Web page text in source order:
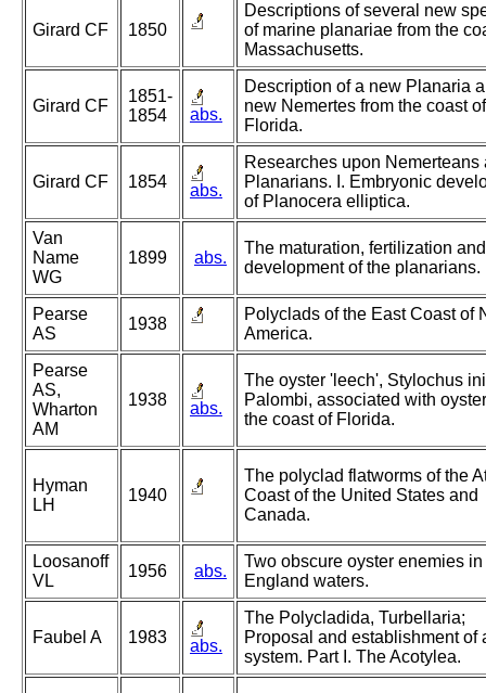
Girard CF 1850
Descriptions of several new
of marine planariae from the
Massachusetts.
Girard CF
1851-
1854
abs.
Description of a new Planaria
new Nemertes from the coast of
Florida.
Girard CF 1854 abs.
Researches upon Nemerteans
Planarians. I. Embryonic
of Planocera elliptica.
Van
Name
WG
1899 abs.
The maturation, fertilization
development of the planarians.
Pearse
AS
1938
Polyclads of the East Coast of
America.
Pearse
AS,
Wharton
AM
1938 abs.
The oyster 'leech', Stylochus
Palombi, associated with
the coast of Florida.
Hyman
LH
1940
The polyclad flatworms of the
Coast of the United States and
Canada.
Loosanoff
VL
1956 abs.
Two obscure oyster enemies
England waters.
Faubel A 1983 abs.
The Polycladida, Turbellaria;
Proposal and establishment of
system. Part I. The Acotylea.